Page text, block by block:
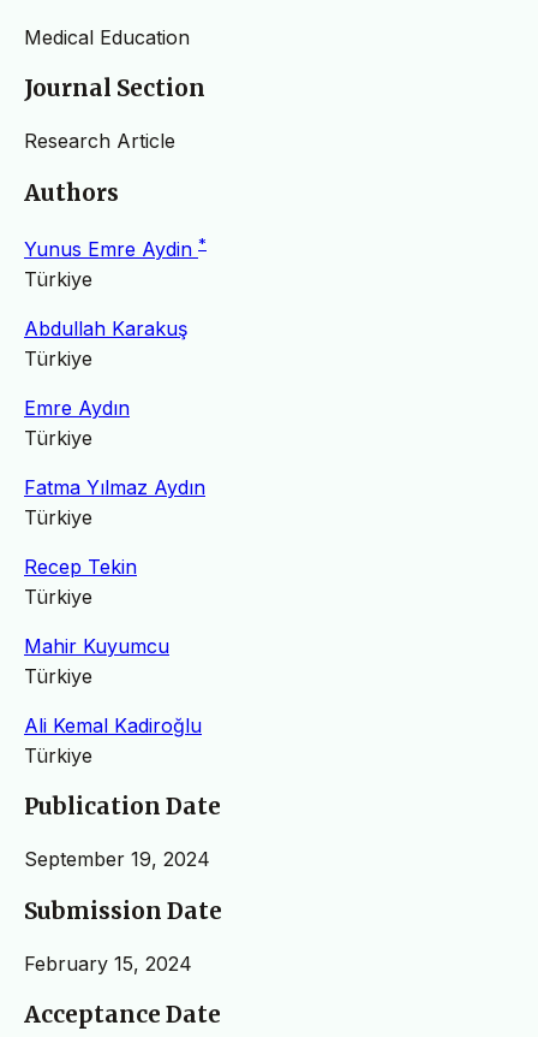
Medical Education
Journal Section
Research Article
Authors
Yunus Emre Aydin *
Türkiye
Abdullah Karakuş
Türkiye
Emre Aydın
Türkiye
Fatma Yılmaz Aydın
Türkiye
Recep Tekin
Türkiye
Mahir Kuyumcu
Türkiye
Ali Kemal Kadiroğlu
Türkiye
Publication Date
September 19, 2024
Submission Date
February 15, 2024
Acceptance Date